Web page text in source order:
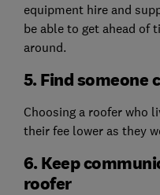
equipment hire and
be able to get ahead of
around.
5. Find someone
Choosing a roofer who
their fee lower as they
6. Keep
roofer